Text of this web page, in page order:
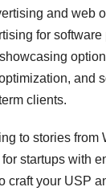
and web
for
and
clients.
to stories from
startups with
craft your USP